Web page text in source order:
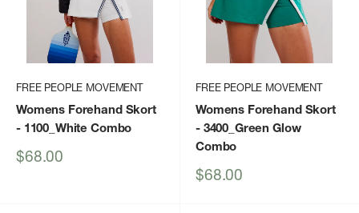
FREE PEOPLE MOVEMENT
Womens Forehand Skort
- 1100_White Combo
Sale
$68.00
FREE PEOPLE MOVEMENT
Womens Forehand Skort
- 3400_Green Glow
Combo
Sale
$68.00